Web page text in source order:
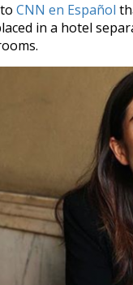
CNN en Español
in a hotel